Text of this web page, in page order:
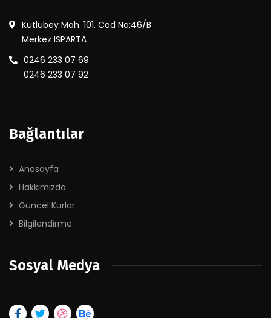
Kutlubey Mah. 101. Cad No:46/B
Merkez ISPARTA
0246 233 07 69
0246 233 07 92
Bağlantılar
Anasayfa
Hakkımızda
Güncel Kurlar
Bilgilendirme
Sosyal Medya